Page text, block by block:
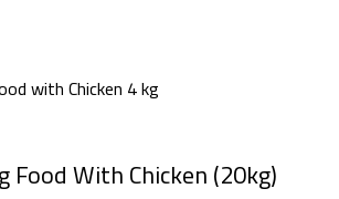
Food With Chicken (20kg)